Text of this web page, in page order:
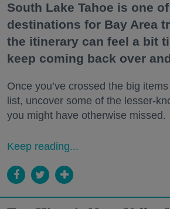
South Lake Tahoe is one
destinations for Bay Area
the itinerary can feel a bit
keep coming back over
Once you’ve crossed the big
list, uncover some of the lesser-
you might have otherwise missed.
Keep reading...